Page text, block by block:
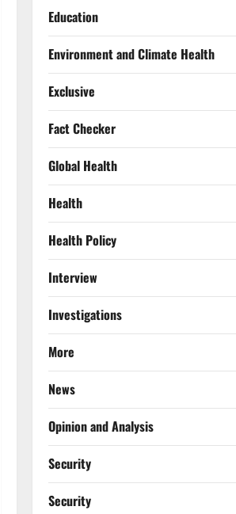
Education
Environment and Climate Health
Exclusive
Fact Checker
Global Health
Health
Health Policy
Interview
Investigations
More
News
Opinion and Analysis
Security
Security